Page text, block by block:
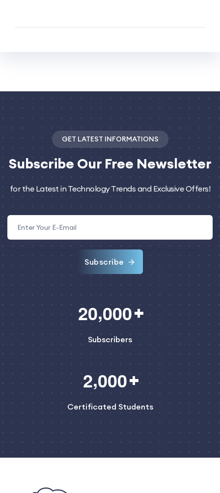
GET LATEST INFORMATIONS
Subscribe Our Free Newsletter
for the Latest in Technology Trends and Exclusive Offers!
Subscribe
20,000
Subscribers
2,000
Certificated Students